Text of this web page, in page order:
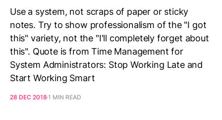
Use a system, not scraps of paper or sticky
notes. Try to show professionalism of the "I got
this" variety, not the "I'll completely forget about
this". Quote is from Time Management for
System Administrators: Stop Working Late and
Start Working Smart
28 DEC 2018 1 MIN READ